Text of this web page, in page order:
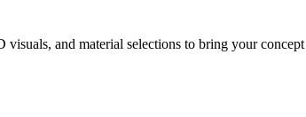
visuals, and material selections to bring your